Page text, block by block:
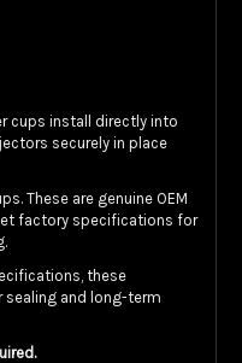
cups install directly into
securely in place
These are genuine OEM
factory specifications for
these
and long-term